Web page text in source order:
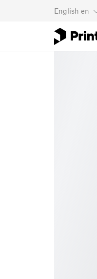
English en